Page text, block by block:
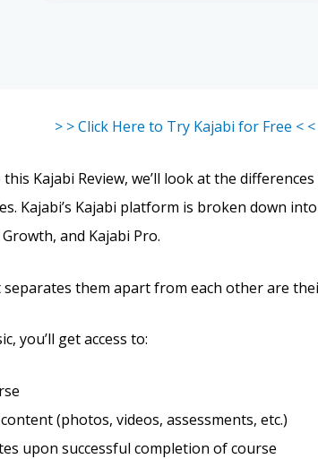
> > Click Here to Try Kajabi for Free < <
Kajabi Review, we’ll look at the
Kajabi’s Kajabi platform is broken down
and Kajabi Pro.
them apart from each other are
you’ll get access to:
(photos, videos, assessments, etc.)
upon successful completion of course